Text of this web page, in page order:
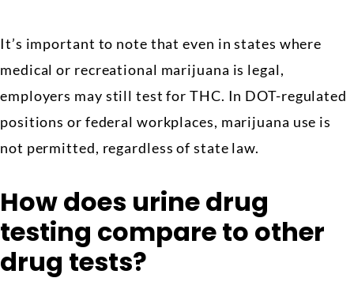
It’s important to note that even in states where
medical or recreational marijuana is legal,
employers may still test for THC. In DOT-regulated
positions or federal workplaces, marijuana use is
not permitted, regardless of state law.
How does urine drug
testing compare to other
drug tests?